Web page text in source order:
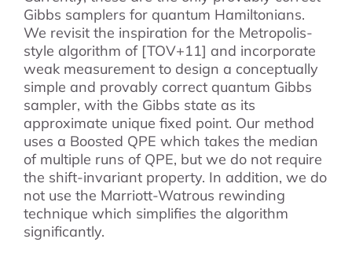
Gibbs samplers for quantum Hamiltonians.
We revisit the inspiration for the Metropolis-
style algorithm of [TOV+11] and incorporate
weak measurement to design a conceptually
simple and provably correct quantum Gibbs
sampler, with the Gibbs state as its
approximate unique fixed point. Our method
uses a Boosted QPE which takes the median
of multiple runs of QPE, but we do not require
the shift-invariant property. In addition, we do
not use the Marriott-Watrous rewinding
technique which simplifies the algorithm
significantly.